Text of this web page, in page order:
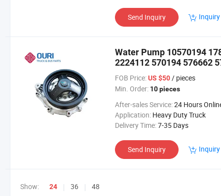
Send Inquiry
Water Pump 10570194
2224112 570194 576662
FOB Price: US $50/ pieces
Min. Order: 10 pieces
After-sales Service:24 Hours
Application: Heavy Duty Truck
Delivery Time:7-35 Days
Send Inquiry
Show: 24 36 48